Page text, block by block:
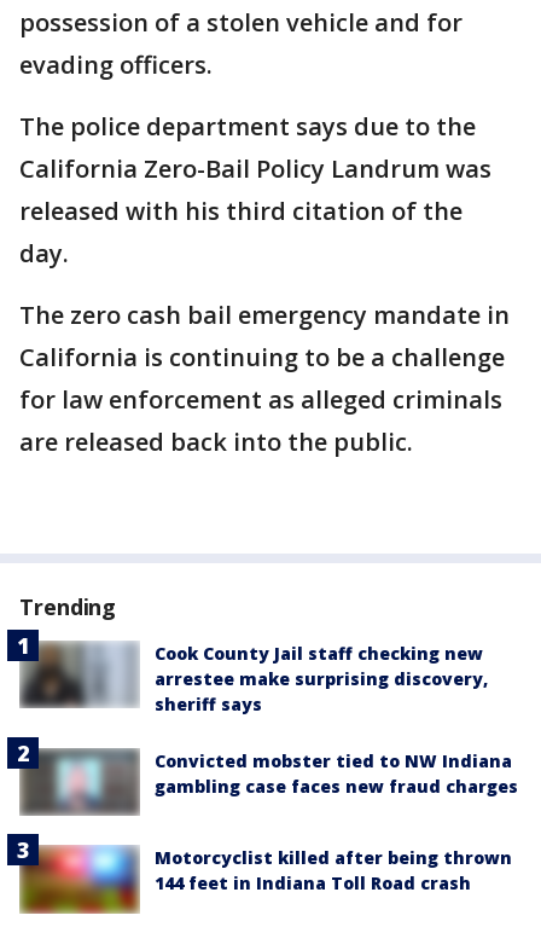
possession of a stolen vehicle and for
evading officers.
The police department says due to the
California Zero-Bail Policy Landrum was
released with his third citation of the
day.
The zero cash bail emergency mandate in
California is continuing to be a challenge
for law enforcement as alleged criminals
are released back into the public.
Trending
Cook County Jail staff checking new
arrestee make surprising discovery,
sheriff says
Convicted mobster tied to NW Indiana
gambling case faces new fraud charges
Motorcyclist killed after being thrown
144 feet in Indiana Toll Road crash